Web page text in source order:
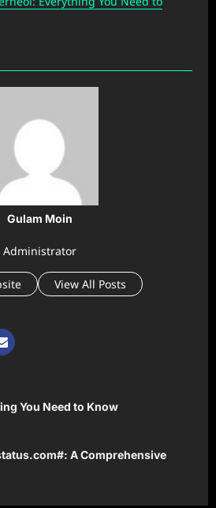
Gulam Moin
Administrator
View All Posts
You Need to Know
A Comprehensive